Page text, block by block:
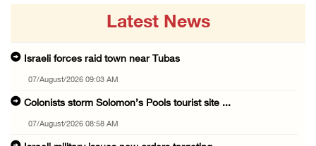
Latest News
Israeli forces raid town near Tubas
07/August/2026 09:03 AM
Colonists storm Solomon’s Pools tourist site ...
07/August/2026 08:58 AM